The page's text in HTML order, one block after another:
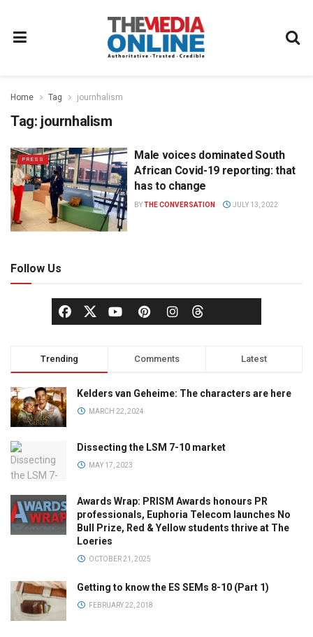
Home Tag journhalism
Tag: journhalism
PRESS
Male voices dominated South
African Covid-19 reporting: that
has to change
BYTHE CONVERSATION JULY 13, 2022
Follow Us
Trending Comments Latest
Kelders van Geheime: The characters are here
MARCH 22, 2024
Dissecting the LSM 7-10 market
MAY 17, 2023
Awards Wrap: PRISM Awards honours PR
professionals, Euphoria Telecom launches No
Bull Prize, Red & Yellow students thrive at The
Loeries
OCTOBER 21, 2025
Getting to know the ES SEMs 8-10 (Part 1)
FEBRUARY 22, 2018